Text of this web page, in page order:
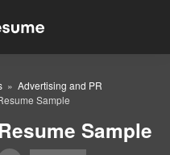
Advertising and PR
Sample
Sample